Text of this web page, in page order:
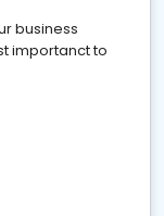
business
importanct to